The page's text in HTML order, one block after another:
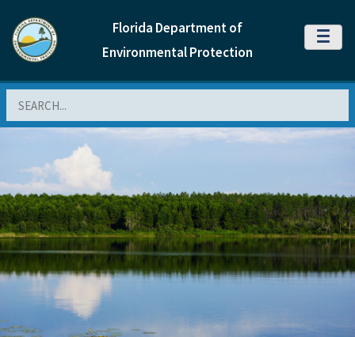
Florida Department of
Environmental Protection
MENU